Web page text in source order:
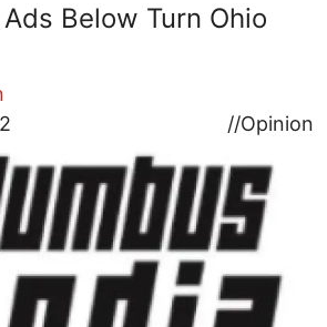
Below Turn Ohio
//Opinion